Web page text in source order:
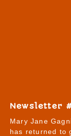
Newsletter
Mary Jane
has returned to